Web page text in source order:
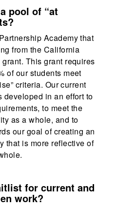
pool of “at
Academy that
from the California
This grant requires
of our students meet
criteria. Our current
developed in an effort to
to meet the
as a whole, and to
our goal of creating an
that is more reflective of
for current and
work?